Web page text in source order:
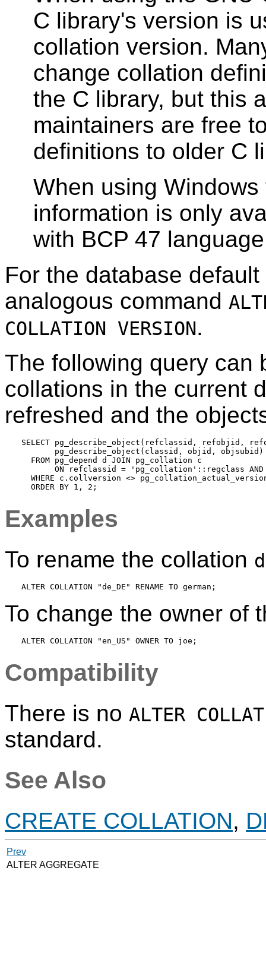
C library's version is
collation version.
change collation
the C library, but this
maintainers are free
definitions to older C
When using
information is only
with BCP 47
For the database
analogous command
COLLATION VERSION.
The following query can
collations in the current
refreshed and the
SELECT pg_describe_object(refclassid, refobjid,
pg_describe_object(classid, objid,
  FROM pg_depend d JOIN pg_collation c
ON refclassid = 'pg_collation'::regclass
WHERE c.collversion <>
Examples
To rename the collation
To change the owner of
Compatibility
There is no ALTER
standard.
See Also
CREATE COLLATION,
Prev
ALTER AGGREGATE